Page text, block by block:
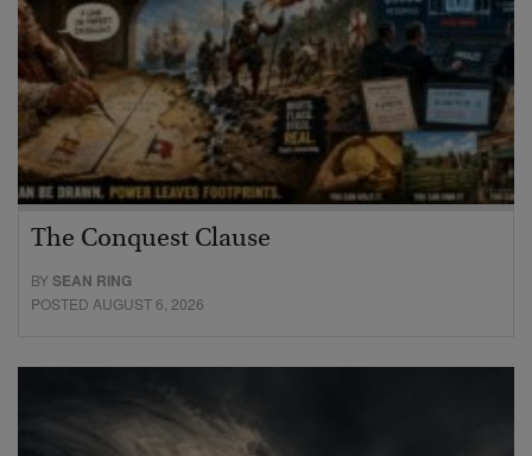
The Conquest Clause
BYSEAN RING
POSTED AUGUST 6, 2026